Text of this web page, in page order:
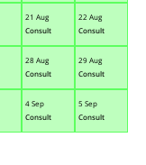
21 Aug
Consult
22 Aug
Consult
28 Aug
Consult
29 Aug
Consult
4 Sep
Consult
5 Sep
Consult